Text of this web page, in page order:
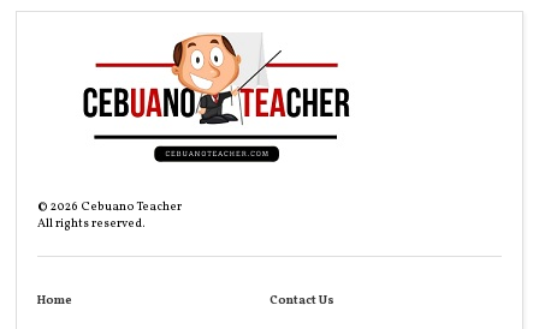
©2026 Cebuano Teacher
All rights reserved.
Home Contact Us